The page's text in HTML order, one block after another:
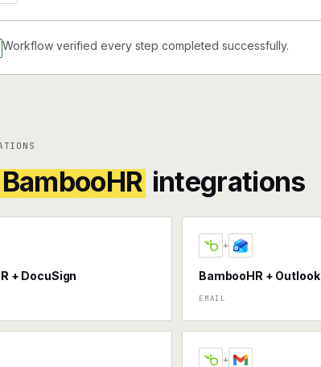
Workflow verified every step completed successfully.
BambooHR integrations
+ DocuSign
+
BambooHR + Outlook
EMAIL
+